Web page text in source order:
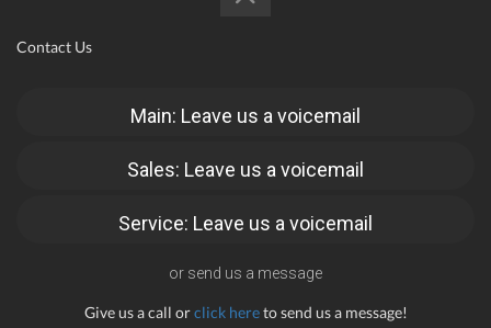
Contact Us
Main: Leave us a voicemail
Sales: Leave us a voicemail
Service: Leave us a voicemail
or send us a message
Give us a call orclick hereto send us a message!